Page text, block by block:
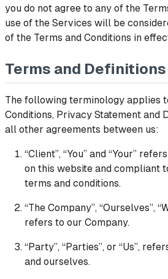
you do not agree to any of the
use of the Services will be
of the Terms and Conditions in
Terms and Definitions
The following terminology applies
Conditions, Privacy Statement and
all other agreements between us:
“Client”, “You” and “Your”
on this website and compliant
terms and conditions.
“The Company”, “Ourselves”,
refers to our Company.
“Party”, “Parties”, or “Us”,
and ourselves.